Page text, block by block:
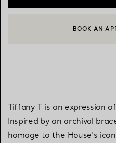
CONTACT A CLIENTBOOK AN
Tiffany T is an expression
Inspired by an archival
homage to the House’s